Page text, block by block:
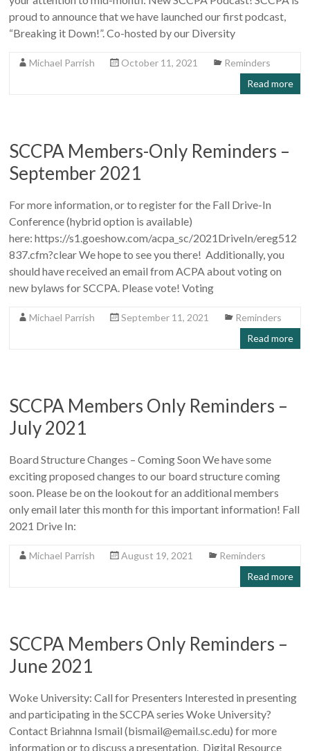
proud to announce that we have launched our first podcast,
“Breaking it Down!”. Co-hosted by our Diversity
Michael Parrish October 11, 2021
Reminders
Read more
SCCPA Members-Only Reminders –
September 2021
For more information, or to register for the Fall Drive-In
Conference (hybrid option is available)
here: https://s1.goeshow.com/acpa_sc/2021DriveIn/ereg512
837.cfm?clear We hope to see you there! Additionally, you
should have received an email from ACPA about voting on
new bylaws for SCCPA. Please vote! Voting
Michael Parrish September 11, 2021
Reminders
Read more
SCCPA Members Only Reminders –
July 2021
Board Structure Changes – Coming Soon We have some
exciting proposed changes to our board structure coming
soon. Please be on the lookout for an additional members
only email later this month for this important information! Fall
2021 Drive In:
Michael Parrish August 19, 2021
Reminders
Read more
SCCPA Members Only Reminders –
June 2021
Woke University: Call for Presenters Interested in presenting
and participating in the SCCPA series Woke University?
Contact Briahnna Ismail (bismail@email.sc.edu) for more
information or to discuss a presentation. Digital Resource